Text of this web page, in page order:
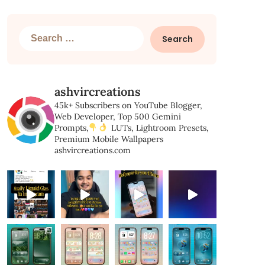
Search
ashvircreations
45k+ Subscribers on YouTube Blogger,
Web Developer, Top 500 Gemini
Prompts,
LUTs, Lightroom Presets,
Premium Mobile Wallpapers
ashvircreations.com